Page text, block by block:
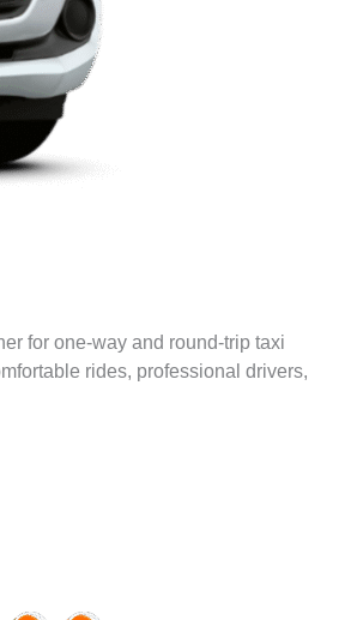
for one-way and round-trip taxi
rides, professional drivers,